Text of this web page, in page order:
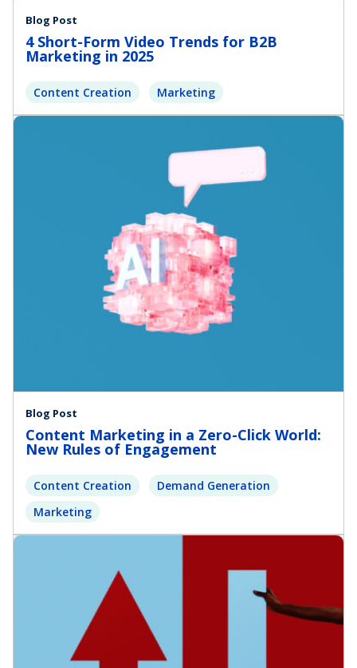
Blog Post
4 Short-Form Video Trends for B2B
Marketing in 2025
Content Creation Marketing
Blog Post
Content Marketing in a Zero-Click World:
New Rules of Engagement
Content Creation
Demand Generation
Marketing